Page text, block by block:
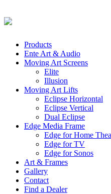
Products
Ente Art & Audio
Moving Art Screens
Elite
Illusion
Moving Art Lifts
Eclipse Horizontal
Eclipse Vertical
Dual Eclipse
Edge Media Frame
Edge for Home
Edge for TV
Edge for Sonos
Art & Frames
Gallery
Contact
Find a Dealer